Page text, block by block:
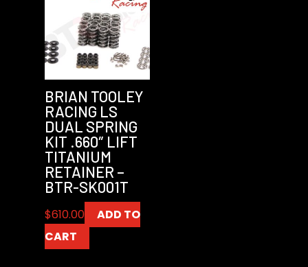
BRIAN TOOLEY
RACING LS
DUAL SPRING
KIT .660″ LIFT
TITANIUM
RETAINER –
BTR-SK001T
$610.00
ADD TO
CART